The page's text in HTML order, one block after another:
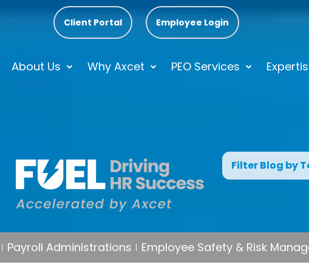
Client Portal Employee Login
About Us Why Axcet PEO Services
Filter Blog by
Payroll Administrations Employee Safety & Risk